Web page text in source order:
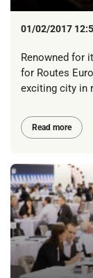
01/02/2017
Renowned for
for Routes
exciting city in
Read more